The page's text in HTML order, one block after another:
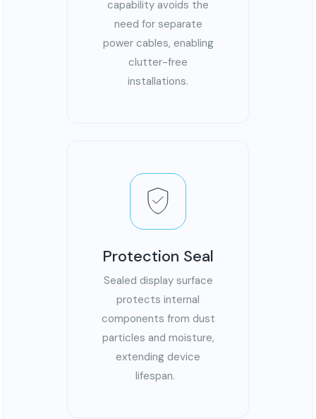
capability avoids the
need for separate
power cables, enabling
clutter-free
installations.
Protection Seal
Sealed display surface
protects internal
components from dust
particles and moisture,
extending device
lifespan.